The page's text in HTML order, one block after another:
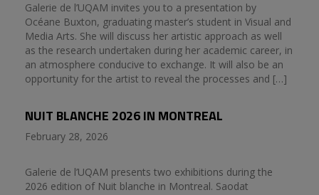
Galerie de l’UQAM invites you to a presentation by
Océane Buxton, graduating master’s student in Visual and
Media Arts. She will discuss her artistic approach as well
as the research undertaken during her academic career, in
an atmosphere conducive to exchange. It will also be an
opportunity for the artist to reveal the processes and […]
NUIT BLANCHE 2026 IN MONTREAL
February 28, 2026
Galerie de l’UQAM presents two exhibitions during the
2026 edition of Nuit blanche in Montreal. Saodat